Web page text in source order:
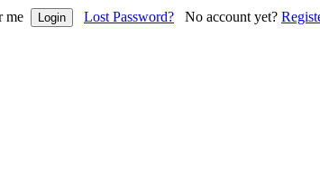
me Lost Password? No account yet?